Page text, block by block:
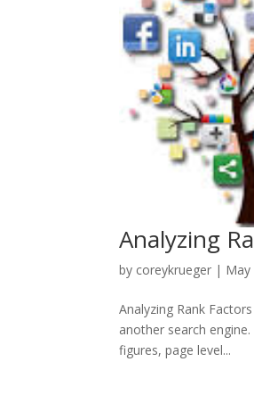
Analyzing
by coreykrueger | May
Analyzing Rank
another search
figures, page level...